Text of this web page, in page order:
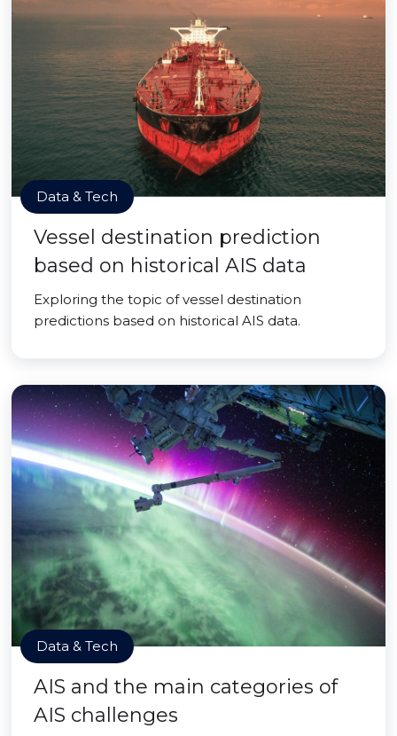
Data & Tech
Vessel destination prediction
based on historical AIS data
Exploring the topic of vessel destination
predictions based on historical AIS data.
Data & Tech
AIS and the main categories of
AIS challenges